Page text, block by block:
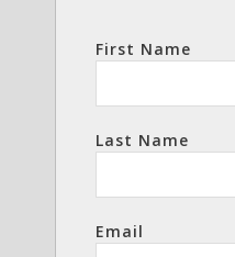
First Name
Last Name
Email